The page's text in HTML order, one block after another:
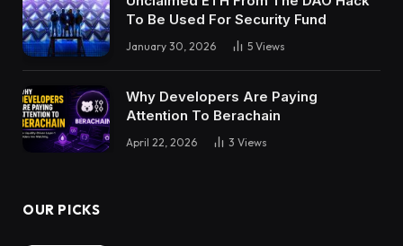
To Be Used For Security Fund
January 30, 2026 5 Views
Why Developers Are Paying
Attention To Berachain
April 22, 2026 3 Views
OUR PICKS